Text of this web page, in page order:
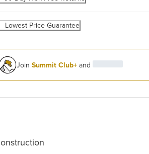
Lowest Price Guarantee
Join Summit Club+and